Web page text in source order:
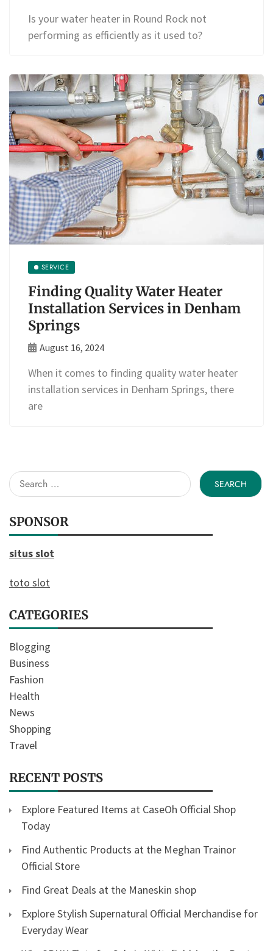
Is your water heater in Round Rock not
performing as efficiently as it used to?
SERVICE
Finding Quality Water Heater
Installation Services in Denham
Springs
August 16, 2024
When it comes to finding quality water heater
installation services in Denham Springs, there
are
Search
for:
SPONSOR
situs slot
toto slot
CATEGORIES
Blogging
Business
Fashion
Health
News
Shopping
Travel
RECENT POSTS
Explore Featured Items at CaseOh Official Shop
Today
Find Authentic Products at the Meghan Trainor
Official Store
Find Great Deals at the Maneskin shop
Explore Stylish Supernatural Official Merchandise for
Everyday Wear